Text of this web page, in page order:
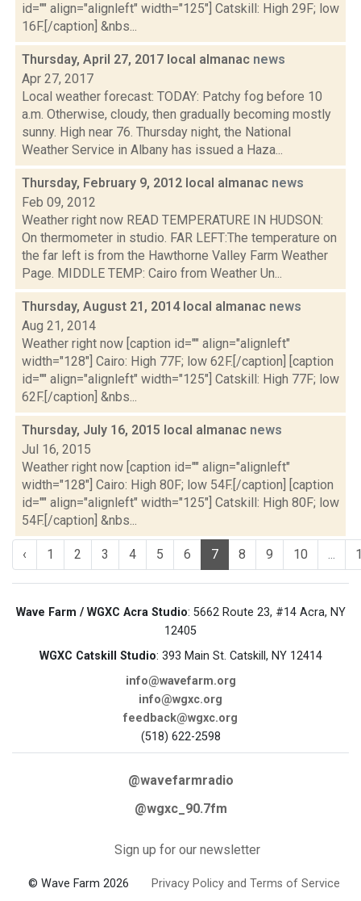
id="" align="alignleft" width="125"] Catskill: High 29F; low
16F.[/caption] &nbs...
Thursday, April 27, 2017 local almanac news
Apr 27, 2017
Local weather forecast: TODAY: Patchy fog before 10
a.m. Otherwise, cloudy, then gradually becoming mostly
sunny. High near 76. Thursday night, the National
Weather Service in Albany has issued a Haza...
Thursday, February 9, 2012 local almanac news
Feb 09, 2012
Weather right now READ TEMPERATURE IN HUDSON:
On thermometer in studio. FAR LEFT:The temperature on
the far left is from the Hawthorne Valley Farm Weather
Page. MIDDLE TEMP: Cairo from Weather Un...
Thursday, August 21, 2014 local almanac news
Aug 21, 2014
Weather right now [caption id="" align="alignleft"
width="128"] Cairo: High 77F; low 62F.[/caption] [caption
id="" align="alignleft" width="125"] Catskill: High 77F; low
62F.[/caption] &nbs...
Thursday, July 16, 2015 local almanac news
Jul 16, 2015
Weather right now [caption id="" align="alignleft"
width="128"] Cairo: High 80F; low 54F.[/caption] [caption
id="" align="alignleft" width="125"] Catskill: High 80F; low
54F.[/caption] &nbs...
‹ 1 2 3 4 5 6 7 8 9 10 ...
Wave Farm / WGXC Acra Studio: 5662 Route 23, #14 Acra, NY
12405
WGXC Catskill Studio: 393 Main St. Catskill, NY 12414
info@wavefarm.org
info@wgxc.org
feedback@wgxc.org
(518) 622-2598
@wavefarmradio
@wgxc_90.7fm
Sign up for our newsletter
© Wave Farm 2026 Privacy Policy and Terms of Service